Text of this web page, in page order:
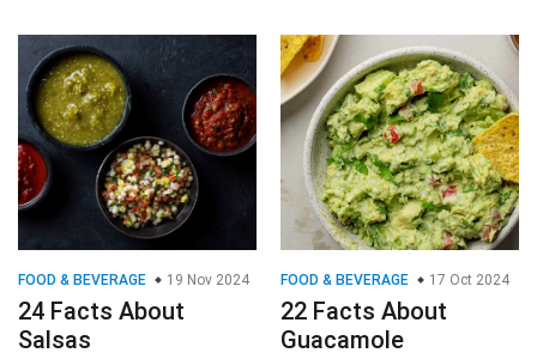
FOOD & BEVERAGE 19 Nov 2024
24 Facts About
Salsas
FOOD & BEVERAGE 17 Oct 2024
22 Facts About
Guacamole